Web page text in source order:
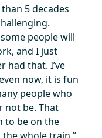
5 decades
people will
and I just
had that. I’ve
now, it is fun
people who
not be. That
to be on the